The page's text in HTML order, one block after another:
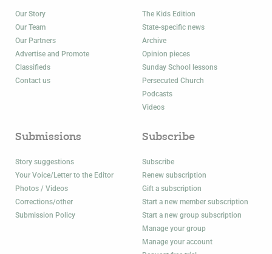
Our Story
Our Team
Our Partners
Advertise and Promote
Classifieds
Contact us
The Kids Edition
State-specific news
Archive
Opinion pieces
Sunday School lessons
Persecuted Church
Podcasts
Videos
Submissions
Story suggestions
Your Voice/Letter to the Editor
Photos / Videos
Corrections/other
Submission Policy
Subscribe
Subscribe
Renew subscription
Gift a subscription
Start a new member subscription
Start a new group subscription
Manage your group
Manage your account